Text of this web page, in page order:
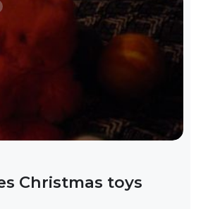
Christmas toys